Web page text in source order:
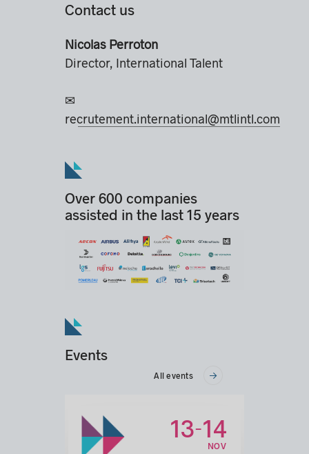
Contact us
Nicolas Perroton
Director, International Talent
✉
recrutement.international@mtlintl.com
Over 600 companies
assisted in the last 15 years
Events
All events
13-14
NOV